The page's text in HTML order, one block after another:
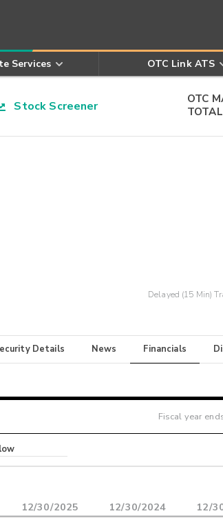
Services OTC Link ATS
Stock Screener
OTC
Delayed (15 Min)
Details News Financials
Fiscal year
12/30/2025 12/30/2024 12/